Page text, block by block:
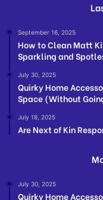
September 16, 2025
How to Clean Matt
Sparkling and
July 30, 2025
Quirky Home
Space (Without
July 18, 2025
Are Next of Kin
July 30, 2025
Quirky Home